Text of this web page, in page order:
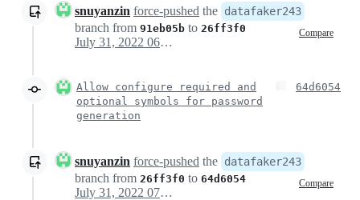
snuyanzin force-pushed the datafaker243
branch from 91eb05b to 26ff3f0 Compare
July 31, 2022 06:57
Allow configure required and
optional symbols for password
generation
64d6054
snuyanzin force-pushed the datafaker243
branch from 26ff3f0 to 64d6054 Compare
July 31, 2022 07:09